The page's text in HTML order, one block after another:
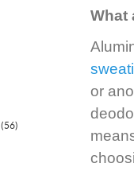
(56)
What
or